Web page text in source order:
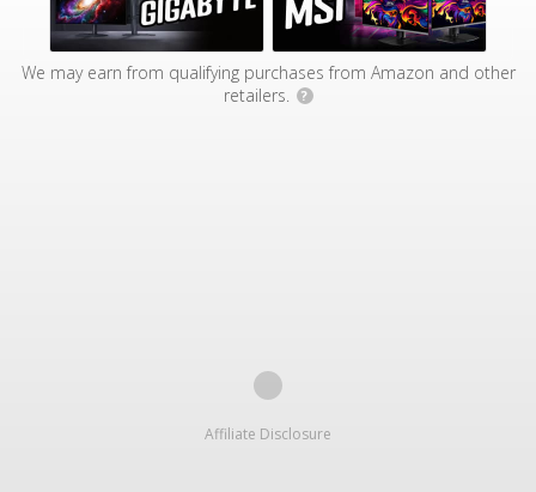
We may earn from qualifying purchases from Amazon and other
retailers.
?
Affiliate Disclosure